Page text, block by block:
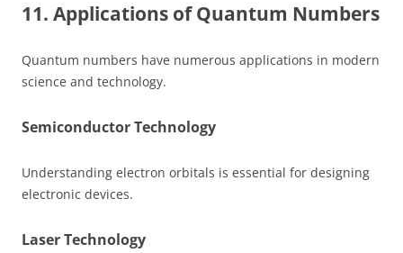
11. Applications of Quantum Numbers
Quantum numbers have numerous applications in modern
science and technology.
Semiconductor Technology
Understanding electron orbitals is essential for designing
electronic devices.
Laser Technology